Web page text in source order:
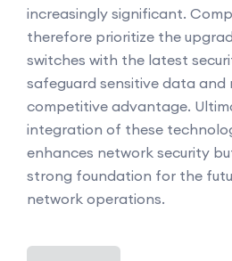
increasingly significant.
therefore prioritize the
switches with the latest
safeguard sensitive data and
competitive advantage.
integration of these
enhances network security
strong foundation for the
network operations.